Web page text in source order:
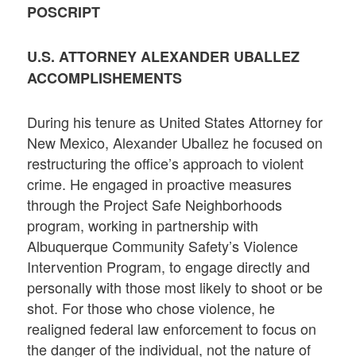
POSCRIPT
U.S. ATTORNEY ALEXANDER UBALLEZ
ACCOMPLISHEMENTS
During his tenure as United States Attorney for
New Mexico, Alexander Uballez he focused on
restructuring the office’s approach to violent
crime. He engaged in proactive measures
through the Project Safe Neighborhoods
program, working in partnership with
Albuquerque Community Safety’s Violence
Intervention Program, to engage directly and
personally with those most likely to shoot or be
shot. For those who chose violence, he
realigned federal law enforcement to focus on
the danger of the individual, not the nature of